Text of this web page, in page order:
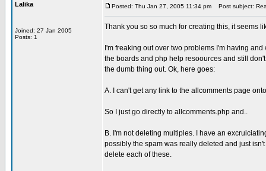
Lalika
Joined: 27 Jan 2005
Posts: 1
Posted: Thu Jan 27, 2005 11:34 pm Post subject:
Thank you so so much for creating this, it seems
I'm freaking out over two problems I'm having
the boards and php help resoources and still
the dumb thing out. Ok, here goes:
A. I can't get any link to the allcomments page
So I just go directly to allcomments.php and..
B. I'm not deleting multiples. I have an
possibly the spam was really deleted and just
delete each of these.